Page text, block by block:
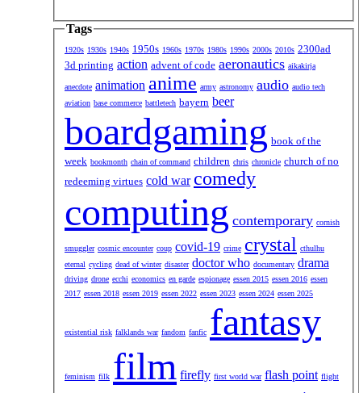
Tags
1920s 1930s 1940s 1950s 1960s 1970s 1980s 1990s 2000s 2010s 2300ad
3d printing action advent of code aeronautics aikakirja
anecdote animation anime army astronomy audio audio tech
aviation base commerce battletech bayern beer
boardgaming book of the
week bookmonth chain of command children chris chronicle church of no
redeeming virtues cold war comedy
computing contemporary cornish
smuggler cosmic encounter coup covid-19 crime crystal cthulhu
eternal cycling dead of winter disaster doctor who documentary drama
driving drone ecchi economics en garde espionage essen 2015 essen 2016 essen
2017 essen 2018 essen 2019 essen 2022 essen 2023 essen 2024 essen 2025
existential risk falklands war fandom fanfic fantasy
feminism filk film firefly first world war flash point flight